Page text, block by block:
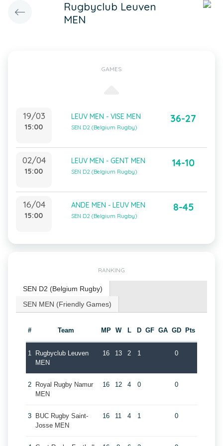
Rugbyclub Leuven
MEN
GAMES
19/03
15:00
LEUV MEN - VISE MEN
SEN D2 (Belgium Rugby)
36-27
02/04
15:00
LEUV MEN - GENT MEN
SEN D2 (Belgium Rugby)
14-10
16/04
15:00
ANDE MEN - LEUV MEN
SEN D2 (Belgium Rugby)
8-45
RANKING
SEN D2 (Belgium Rugby)
SEN MEN (Friendly Games)
# Team MP W L D GF GA GD Pts
1
Rugbyclub Leuven
MEN
16 13 2 1 0
2
Royal Rugby Namur
MEN
16 12 4 0 0
3
BUC Rugby Saint-
Josse MEN
16 11 4 1 0